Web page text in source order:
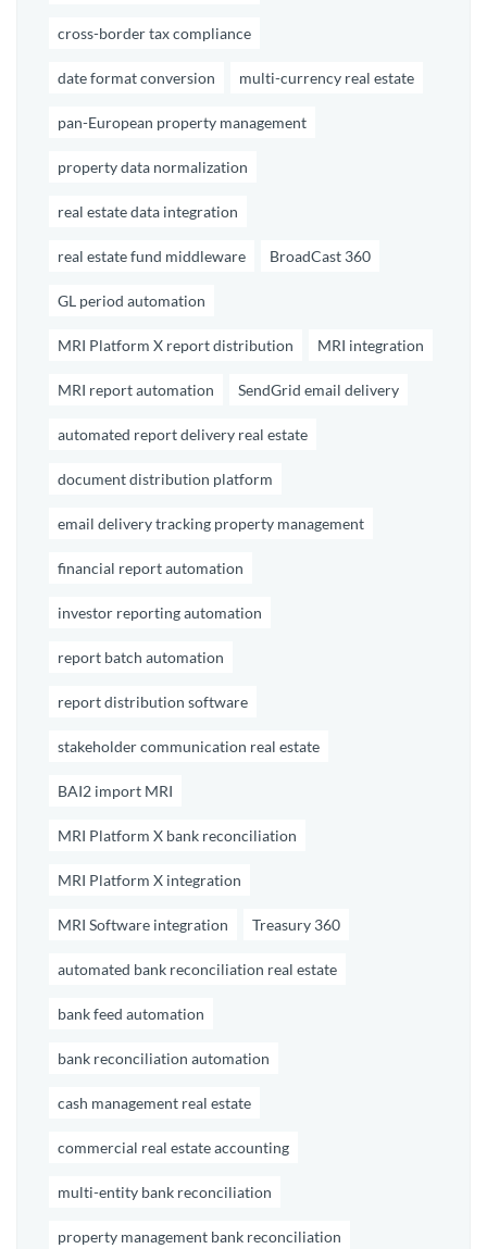
cross-border tax compliance
date format conversion multi-currency real estate
pan-European property management
property data normalization
real estate data integration
real estate fund middleware BroadCast 360
GL period automation
MRI Platform X report distribution MRI integration
MRI report automation SendGrid email delivery
automated report delivery real estate
document distribution platform
email delivery tracking property management
financial report automation
investor reporting automation
report batch automation
report distribution software
stakeholder communication real estate
BAI2 import MRI
MRI Platform X bank reconciliation
MRI Platform X integration
MRI Software integration Treasury 360
automated bank reconciliation real estate
bank feed automation
bank reconciliation automation
cash management real estate
commercial real estate accounting
multi-entity bank reconciliation
property management bank reconciliation